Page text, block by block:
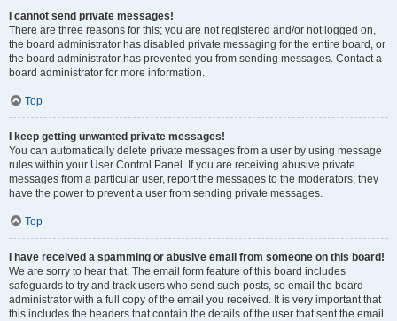
I cannot send private messages!
There are three reasons for this; you are not registered and/or not logged on,
the board administrator has disabled private messaging for the entire board, or
the board administrator has prevented you from sending messages. Contact a
board administrator for more information.
Top
I keep getting unwanted private messages!
You can automatically delete private messages from a user by using message
rules within your User Control Panel. If you are receiving abusive private
messages from a particular user, report the messages to the moderators; they
have the power to prevent a user from sending private messages.
Top
I have received a spamming or abusive email from someone on this board!
We are sorry to hear that. The email form feature of this board includes
safeguards to try and track users who send such posts, so email the board
administrator with a full copy of the email you received. It is very important that
this includes the headers that contain the details of the user that sent the email.